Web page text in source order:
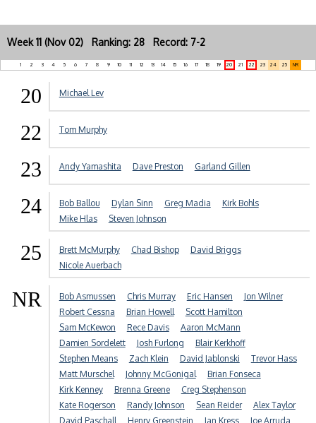
Week 11 (Nov 02) Ranking: 28 Record: 7-2
1 2 3 4 5 6 7 8 9 10 11 12 13 14 15 16 17 18 19 20 21 22 23 24 25 NR
20 Michael Lev
22 Tom Murphy
23 Andy Yamashita Dave Preston Garland Gillen
24 Bob Ballou Dylan Sinn Greg Madia
Kirk Bohls
Mike Hlas
Steven Johnson
25 Brett McMurphy Chad Bishop
David Briggs
Nicole Auerbach
NR Bob Asmussen Chris Murray Eric Hansen
Jon Wilner
Robert Cessna
Brian Howell
Scott Hamilton
Sam McKewon
Rece Davis
Aaron McMann
Damien Sordelett
Josh Furlong
Blair Kerkhoff
Stephen Means
Zach Klein David Jablonski
Trevor Hass
Matt Murschel
Johnny McGonigal
Brian Fonseca
Kirk Kenney
Brenna Greene
Creg Stephenson
Kate Rogerson
Randy Johnson Sean Reider
Alex Taylor
David Paschall
Henry Greenstein Ian Kress
Joe Arruda